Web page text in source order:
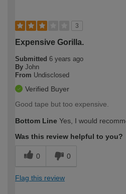
3
Expensive Gorilla.
Submitted 6 years ago
By John
From Undisclosed
Verified Buyer
Good tape but too expensive.
Bottom Line Yes, I would
Was this review helpful to you?
0 0
Flag this review